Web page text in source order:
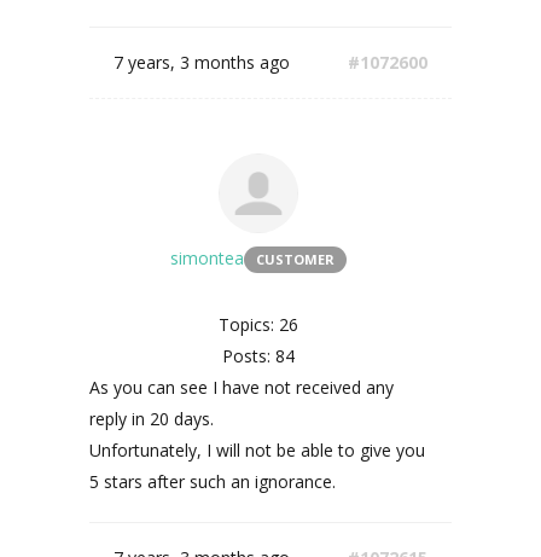
7 years, 3 months ago #1072600
simontea CUSTOMER
Topics: 26
Posts: 84
As you can see I have not received any
reply in 20 days.
Unfortunately, I will not be able to give you
5 stars after such an ignorance.